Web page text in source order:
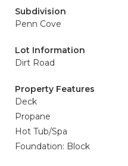
Subdivision
Penn Cove
Lot Information
Dirt Road
Property Features
Deck
Propane
Hot Tub/Spa
Foundation: Block